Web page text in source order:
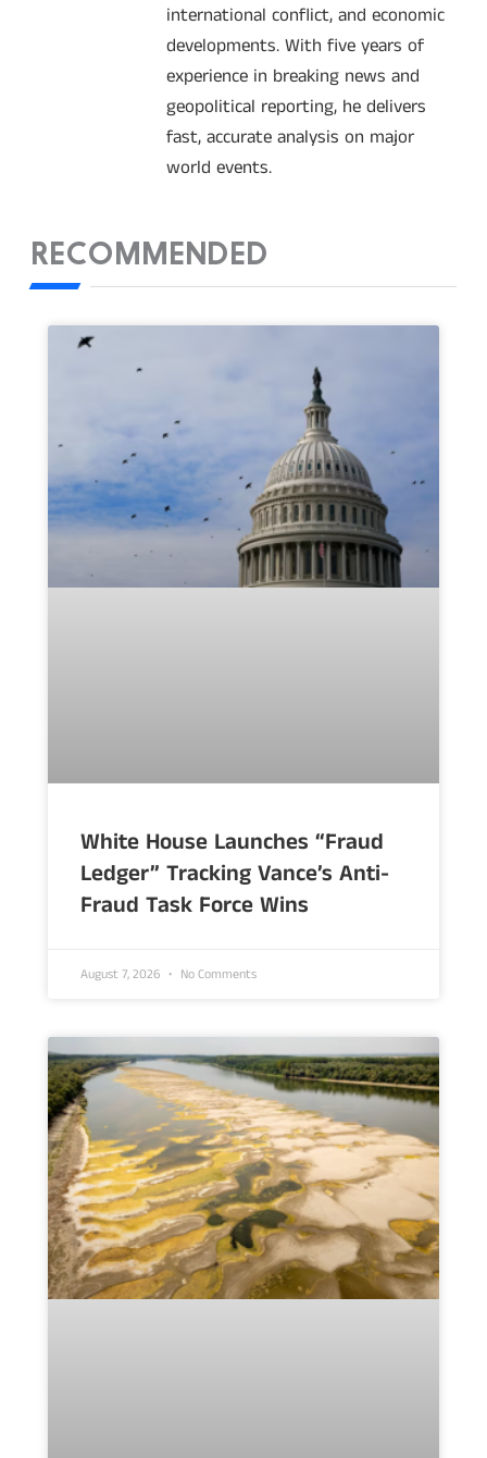
international conflict, and economic
developments. With five years of
experience in breaking news and
geopolitical reporting, he delivers
fast, accurate analysis on major
world events.
RECOMMENDED
White House Launches “Fraud
Ledger” Tracking Vance’s Anti-
Fraud Task Force Wins
August 7, 2026 No Comments